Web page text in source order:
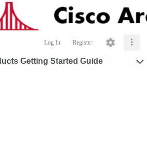
Log In Register
Getting Started Guide